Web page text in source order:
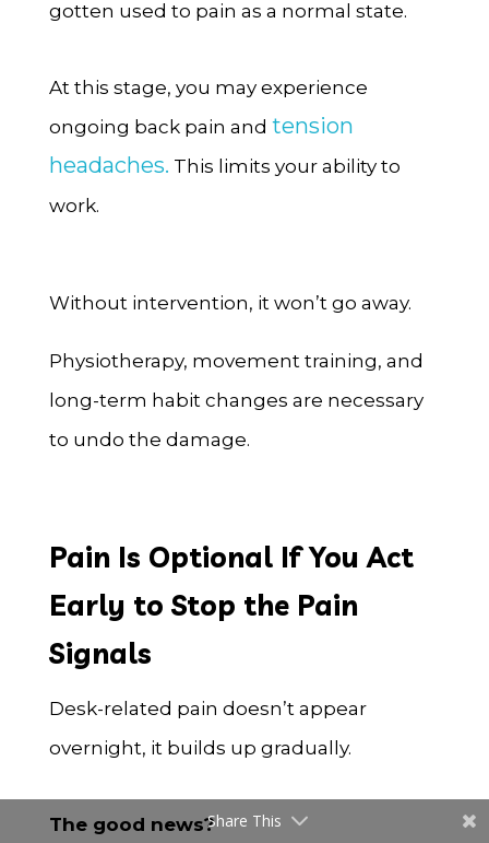
gotten used to pain as a normal state.
At this stage, you may experience
ongoing back pain and tension
headaches. This limits your ability to
work.
Without intervention, it won’t go away.
Physiotherapy, movement training, and
long-term habit changes are necessary
to undo the damage.
Pain Is Optional If You Act
Early to Stop the Pain
Signals
Desk-related pain doesn’t appear
overnight, it builds up gradually.
The good news?Share This